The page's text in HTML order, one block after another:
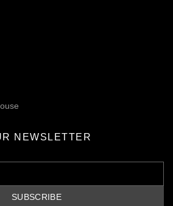
NEWSLETTER